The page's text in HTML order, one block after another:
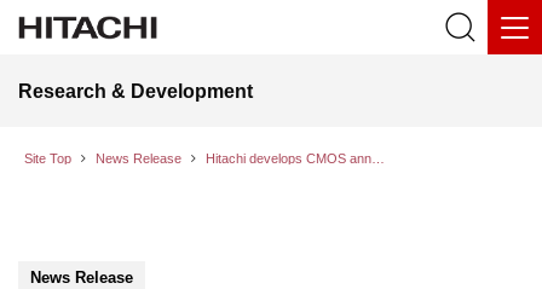
Research & Development
Site Top News Release
News Release